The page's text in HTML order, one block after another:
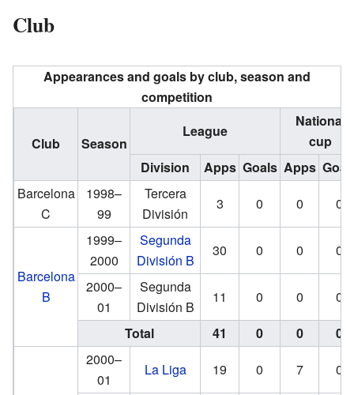
Club
Appearances and goals by club, season and
competition
Club Season
League
National
cup
Division
Apps Goals Apps
Barcelona
C
1998–
99
Tercera
División
3 0 0 0
Barcelona
B
1999–
2000
Segunda
División B
30 0 0
0
2000–
01
Segunda
División B
11 0 0
0
Total
41 0 0 0
2000–
01
La Liga 19 0 7
0